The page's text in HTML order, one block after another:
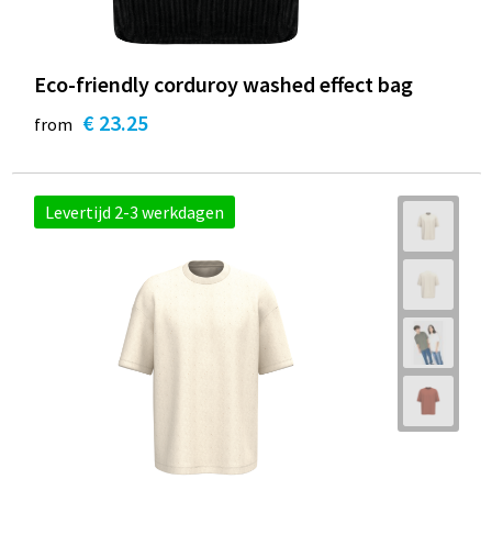
Eco-friendly corduroy washed effect bag
from € 23.25
Levertijd 2-3 werkdagen